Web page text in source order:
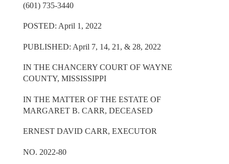
(601) 735-3440
POSTED: April 1, 2022
PUBLISHED: April 7, 14, 21, & 28, 2022
IN THE CHANCERY COURT OF WAYNE
COUNTY, MISSISSIPPI
IN THE MATTER OF THE ESTATE OF
MARGARET B. CARR, DECEASED
ERNEST DAVID CARR, EXECUTOR
NO. 2022-80